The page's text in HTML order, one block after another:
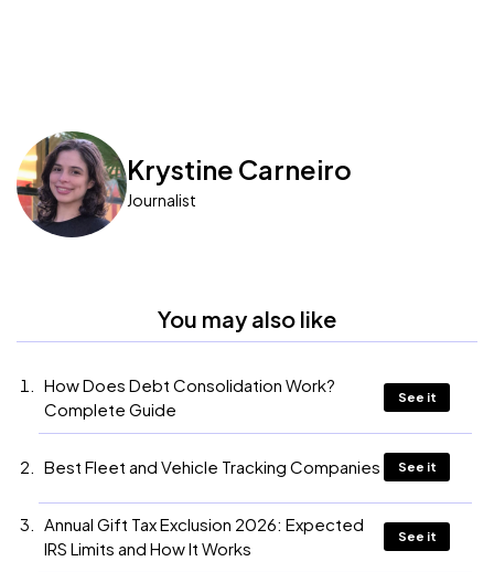
Krystine Carneiro
Journalist
You may also like
How Does Debt Consolidation Work?
Complete Guide
See it
Best Fleet and Vehicle Tracking Companies See it
Annual Gift Tax Exclusion 2026: Expected
IRS Limits and How It Works
See it